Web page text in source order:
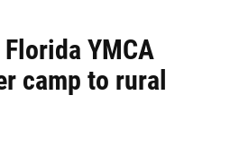
YMCA
camp to rural